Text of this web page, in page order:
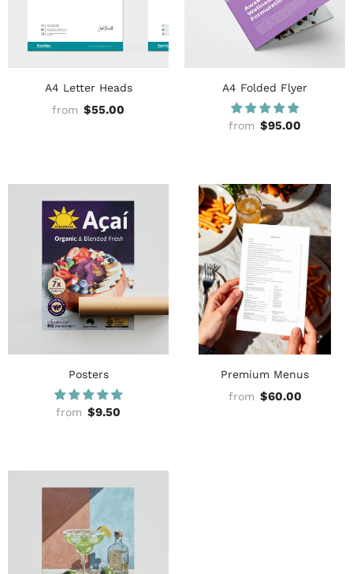
A4 Letter Heads
from $55.00
A4 Folded Flyer
from $95.00
Posters
from $9.50
Premium Menus
from $60.00